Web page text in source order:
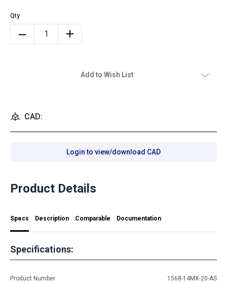
Add to Wish List
CAD:
Login to view/download CAD
Product Details
Specs Description Comparable Documentation
Specifications:
Product Number 1568-14MX-20-AS